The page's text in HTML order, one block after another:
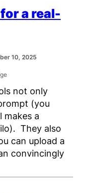
a real-
10, 2025
not only
(you
a
They also
can upload a
convincingly